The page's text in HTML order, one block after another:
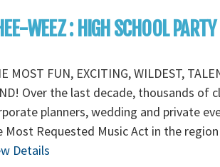
WEEZ : HIGH SCHOOL
MOST FUN, EXCITING, WILDEST,
Over the last decade, thousands of
planners, wedding and private
Most Requested Music Act in the region
Details